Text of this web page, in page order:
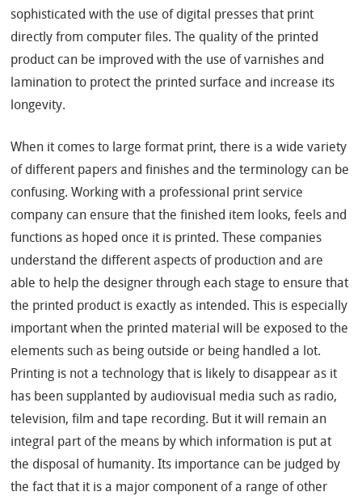
sophisticated with the use of digital presses that print
directly from computer files. The quality of the printed
product can be improved with the use of varnishes and
lamination to protect the printed surface and increase its
longevity.
When it comes to large format print, there is a wide variety
of different papers and finishes and the terminology can be
confusing. Working with a professional print service
company can ensure that the finished item looks, feels and
functions as hoped once it is printed. These companies
understand the different aspects of production and are
able to help the designer through each stage to ensure that
the printed product is exactly as intended. This is especially
important when the printed material will be exposed to the
elements such as being outside or being handled a lot.
Printing is not a technology that is likely to disappear as it
has been supplanted by audiovisual media such as radio,
television, film and tape recording. But it will remain an
integral part of the means by which information is put at
the disposal of humanity. Its importance can be judged by
the fact that it is a major component of a range of other